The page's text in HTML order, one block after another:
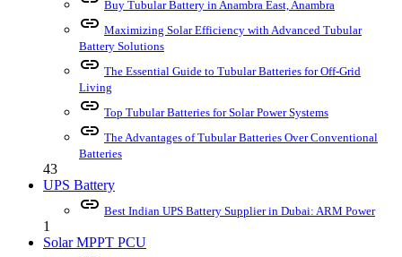
Buy Tubular Battery in Anambra East, Anambra
link Maximizing Solar Efficiency with Advanced Tubular
Battery Solutions
link The Essential Guide to Tubular Batteries for Off-Grid
Living
link Top Tubular Batteries for Solar Power Systems
link The Advantages of Tubular Batteries Over Conventional
Batteries
43
UPS Battery
link Best Indian UPS Battery Supplier in Dubai: ARM Power
1
Solar MPPT PCU